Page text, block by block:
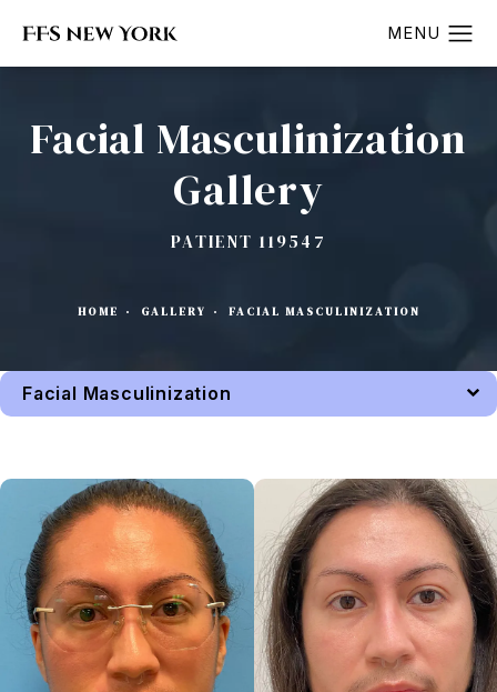
Facial Masculinization
Gallery
PATIENT 119547
HOME GALLERY FACIAL MASCULINIZATION
Facial Masculinization